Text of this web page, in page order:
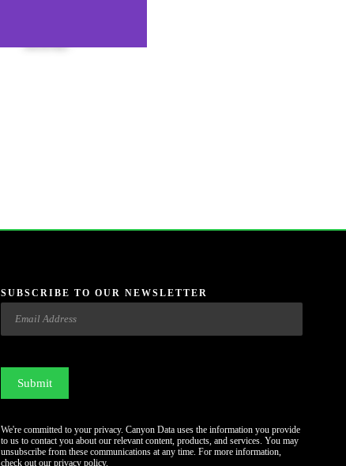
SUBSCRIBE TO OUR NEWSLETTER
Email
We're committed to your privacy. Canyon Data uses the information you provide
to us to contact you about our relevant content, products, and services. You may
unsubscribe from these communications at any time. For more information,
check out our privacy policy.